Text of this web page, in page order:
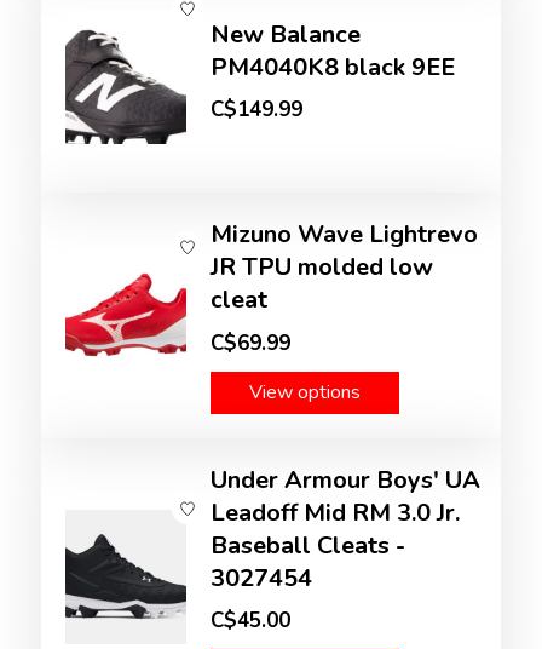
New Balance
PM4040K8 black 9EE
C$149.99
Mizuno Wave Lightrevo
JR TPU molded low
cleat
C$69.99
View options
Under Armour Boys' UA
Leadoff Mid RM 3.0 Jr.
Baseball Cleats -
3027454
C$45.00